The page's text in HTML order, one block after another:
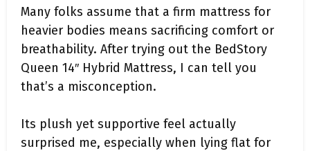
Many folks assume that a firm mattress for
heavier bodies means sacrificing comfort or
breathability. After trying out the BedStory
Queen 14″ Hybrid Mattress, I can tell you
that’s a misconception.
Its plush yet supportive feel actually
surprised me, especially when lying flat for